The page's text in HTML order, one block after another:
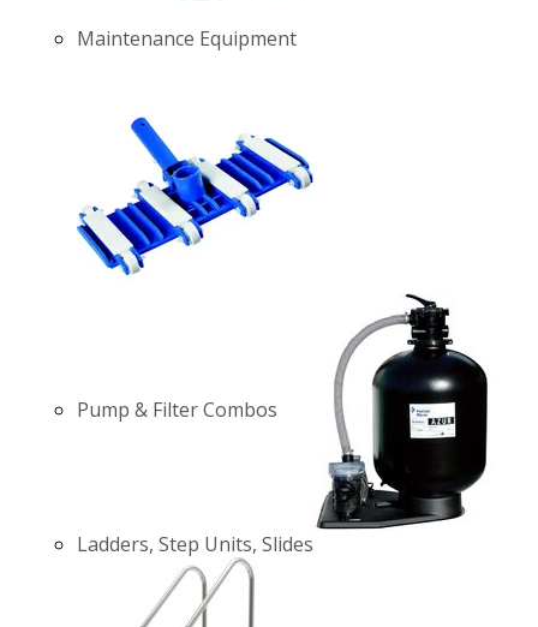
Maintenance Equipment
Pump & Filter Combos
Ladders, Step Units, Slides